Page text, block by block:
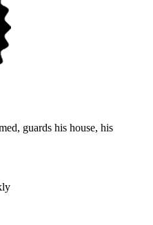
guards his house, his